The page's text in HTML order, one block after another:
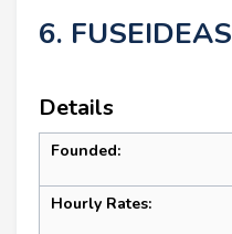
6. FUSEIDEAS
Details
Founded:
Hourly Rates: